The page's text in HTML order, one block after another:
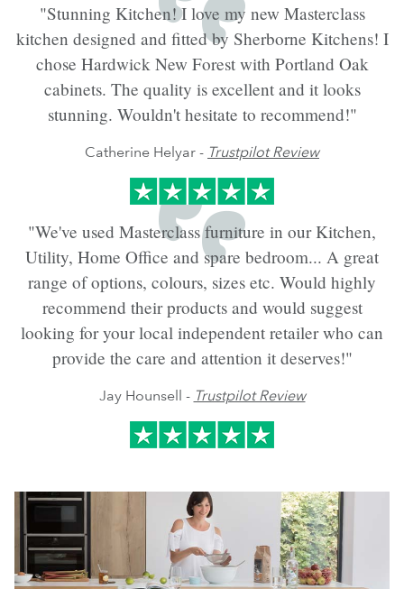
"Stunning Kitchen! I love my new Masterclass
kitchen designed and fitted by Sherborne Kitchens! I
chose Hardwick New Forest with Portland Oak
cabinets. The quality is excellent and it looks
stunning. Wouldn't hesitate to recommend!"
Catherine Helyar - Trustpilot Review
"We've used Masterclass furniture in our Kitchen,
Utility, Home Office and spare bedroom... A great
range of options, colours, sizes etc. Would highly
recommend their products and would suggest
looking for your local independent retailer who can
provide the care and attention it deserves!"
Jay Hounsell - Trustpilot Review